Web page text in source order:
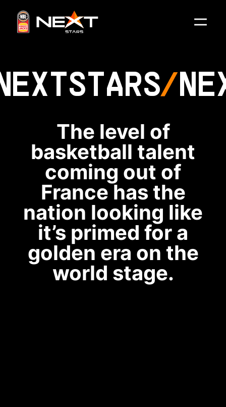
STARS
The level of
basketball talent
coming out of
France has the
nation looking like
it’s primed for a
golden era on the
world stage.